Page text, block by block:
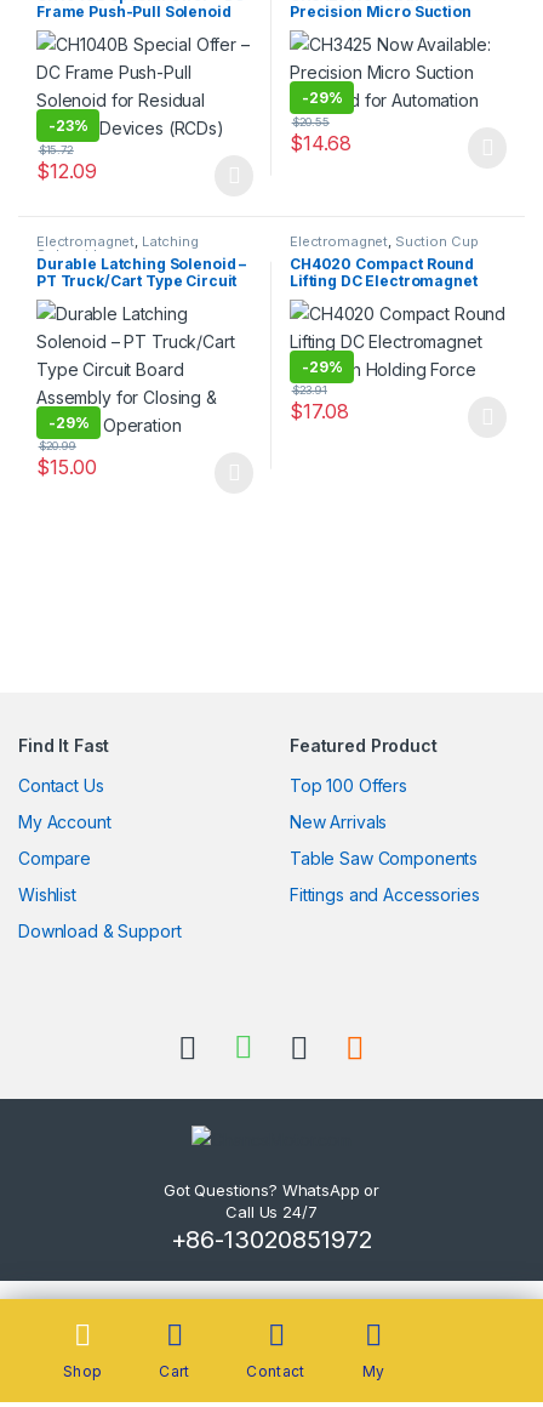
Frame Push-Pull Solenoid
for Residual Current
Devices (RCDs)
-23%
$12.09
$15.72
Precision Micro Suction
Solenoid for Automation
-29%
$14.68
$20.55
Electromagnet, Latching
Solenoid
Durable Latching Solenoid –
PT Truck/Cart Type Circuit
Board Assembly for Closing
& Locking Operation
-29%
$15.00
$20.99
Electromagnet, Suction Cup
CH4020 Compact Round
Lifting DC Electromagnet
with High Holding Force
-29%
$17.08
$23.91
Find It Fast
Contact Us
My Account
Compare
Wishlist
Download & Support
Featured Product
Top 100 Offers
New Arrivals
Table Saw Components
Fittings and Accessories
Got Questions? WhatsApp or
Call Us 24/7
+86-13020851972
Shop Cart Contact My